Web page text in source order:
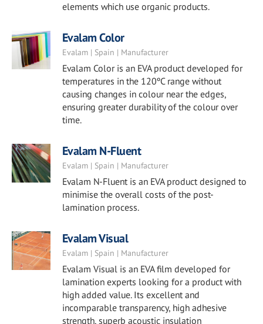
elements which use organic products.
Evalam Color
Evalam | Spain | Manufacturer
Evalam Color is an EVA product developed for
temperatures in the 120ºC range without
causing changes in colour near the edges,
ensuring greater durability of the colour over
time.
Evalam N-Fluent
Evalam | Spain | Manufacturer
Evalam N-Fluent is an EVA product designed to
minimise the overall costs of the post-
lamination process.
Evalam Visual
Evalam | Spain | Manufacturer
Evalam Visual is an EVA film developed for
lamination experts looking for a product with
high added value. Its excellent and
incomparable transparency, high adhesive
strength, superb acoustic insulation